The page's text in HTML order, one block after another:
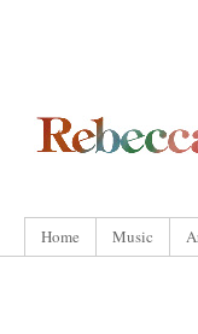
Home Music